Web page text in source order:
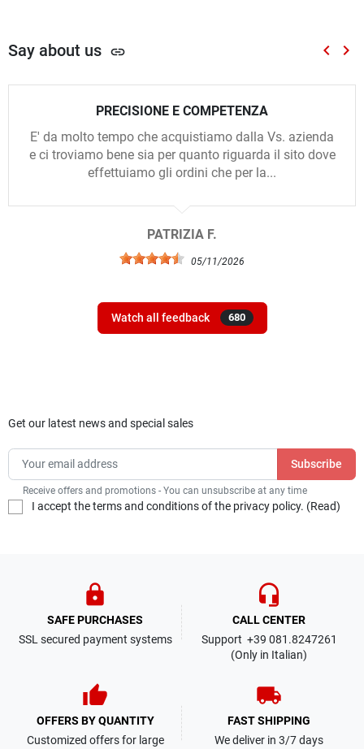
Say about us link keyboard_arrow_left keyboard_arrow_right
PRECISIONE E COMPETENZA
E' da molto tempo che acquistiamo dalla Vs. azienda
e ci troviamo bene sia per quanto riguarda il sito dove
effettuiamo gli ordini che per la...
PATRIZIA F.
05/11/2026
Watch all feedback 680
Get our latest news and special sales
Receive offers and promotions - You can unsubscribe at any time
I accept the terms and conditions of the privacy policy. (Read)
lock
SAFE PURCHASES
SSL secured payment systems
headset_mic
CALL CENTER
Support +39 081.8247261
(Only in Italian)
thumb_up
OFFERS BY QUANTITY
Customized offers for large
local_shipping
FAST SHIPPING
We deliver in 3/7 days